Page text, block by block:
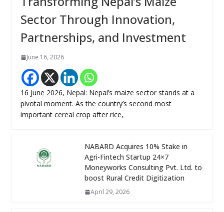
Sector Through Innovation,
Partnerships, and Investment
June 16, 2026
16 June 2026, Nepal: Nepal’s maize sector stands at a
pivotal moment. As the country’s second most
important cereal crop after rice,
NABARD Acquires 10% Stake in
Agri-Fintech Startup 24×7
Moneyworks Consulting Pvt. Ltd. to
boost Rural Credit Digitization
April 29, 2026